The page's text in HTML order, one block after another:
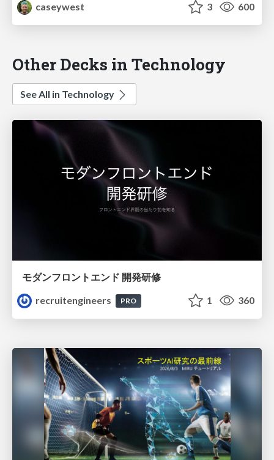
caseywest
3 600
Other Decks in Technology
See All in Technology
モダンフロントエンド 開発研修
recruitengineers
PRO 1 360